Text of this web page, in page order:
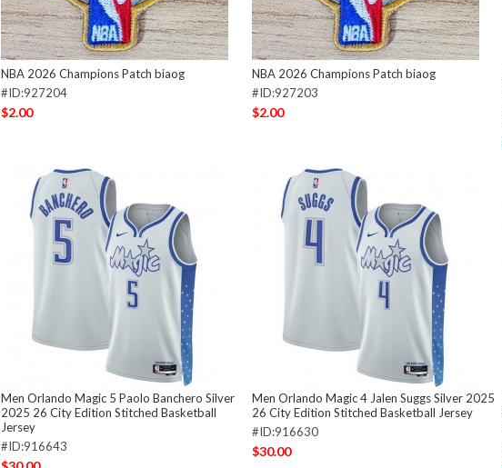
NBA 2026 Champions Patch biaog
#ID:927204
$2.00
NBA 2026 Champions Patch biaog
#ID:927203
$2.00
Men Orlando Magic 5 Paolo Banchero Silver
2025 26 City Edition Stitched Basketball
Jersey
#ID:916643
Men Orlando Magic 4 Jalen Suggs Silver 2025
26 City Edition Stitched Basketball Jersey
#ID:916630
$30.00